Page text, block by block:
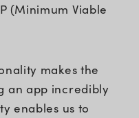
(Minimum Viable
makes the
an app incredibly
enables us to